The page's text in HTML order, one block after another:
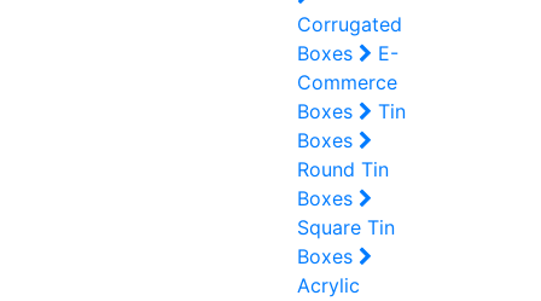
Corrugated
Boxes
E-
Commerce
Boxes
Tin
Boxes
Round Tin
Boxes
Square Tin
Boxes
Acrylic